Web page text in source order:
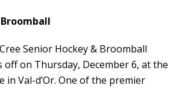
Senior Hockey & Broomball
on Thursday, December 6, at the
in Val-d’Or. One of the premier